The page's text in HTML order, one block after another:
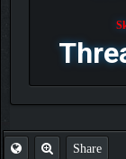
Share